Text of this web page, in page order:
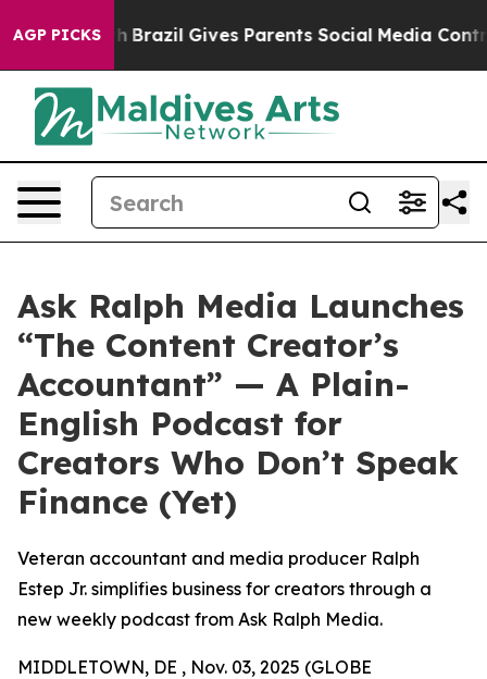
AGP PICKS
Youth Brazil Gives Parents Social Media Controls for
Ask Ralph Media Launches
“The Content Creator’s
Accountant” — A Plain-
English Podcast for
Creators Who Don’t Speak
Finance (Yet)
Veteran accountant and media producer Ralph
Estep Jr. simplifies business for creators through a
new weekly podcast from Ask Ralph Media.
MIDDLETOWN, DE , Nov. 03, 2025 (GLOBE